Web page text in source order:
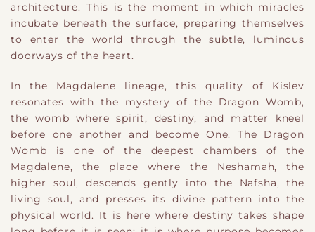
architecture. This is the moment in which miracles
incubate beneath the surface, preparing themselves
to enter the world through the subtle, luminous
doorways of the heart.
In the Magdalene lineage, this quality of Kislev
resonates with the mystery of the Dragon Womb,
the womb where spirit, destiny, and matter kneel
before one another and become One. The Dragon
Womb is one of the deepest chambers of the
Magdalene, the place where the Neshamah, the
higher soul, descends gently into the Nafsha, the
living soul, and presses its divine pattern into the
physical world. It is here where destiny takes shape